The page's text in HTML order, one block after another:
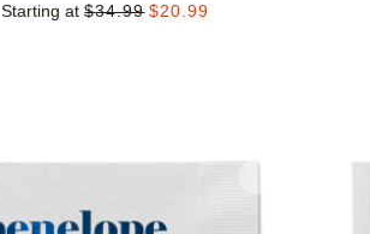
Starting at $34.99 $20.99